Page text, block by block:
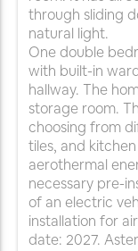
through sliding
natural light.
One double
with built-in
hallway. The
storage room.
choosing from
tiles, and
aerothermal
necessary pre-
of an electric
installation for
date: 2027.